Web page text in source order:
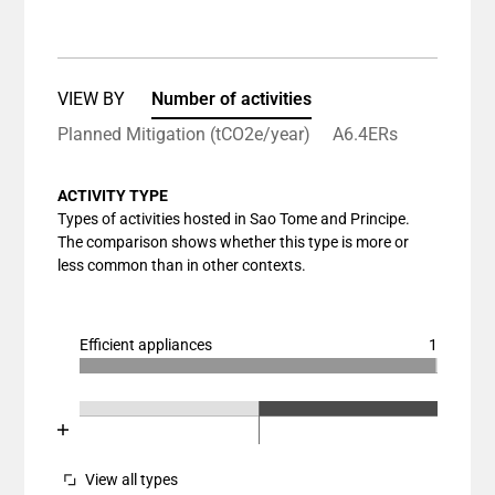
VIEW BY
Number of activities
Planned Mitigation (tCO2e/year)
A6.4ERs
ACTIVITY TYPE
Types of activities hosted in Sao Tome and Principe.
The comparison shows whether this type is more or
less common than in other contexts.
Efficient appliances 1
Chart
Bar chart with 3 data series.
The chart has 1 Y axis displaying values. Data
Chart
Bar chart with 3 data series.
View as data table, Chart
View all types